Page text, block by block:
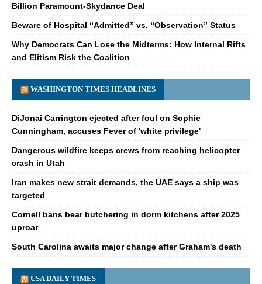
Billion Paramount-Skydance Deal
Beware of Hospital “Admitted” vs. “Observation” Status
Why Democrats Can Lose the Midterms: How Internal Rifts
and Elitism Risk the Coalition
WASHINGTON TIMES HEADLINES
DiJonai Carrington ejected after foul on Sophie
Cunningham, accuses Fever of 'white privilege'
Dangerous wildfire keeps crews from reaching helicopter
crash in Utah
Iran makes new strait demands, the UAE says a ship was
targeted
Cornell bans bear butchering in dorm kitchens after 2025
uproar
South Carolina awaits major change after Graham's death
USA DAILY TIMES